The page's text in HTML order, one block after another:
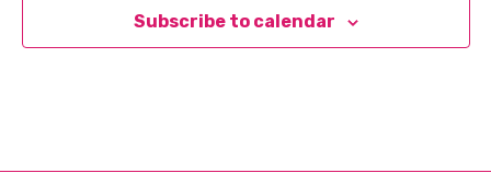
Subscribe to calendar